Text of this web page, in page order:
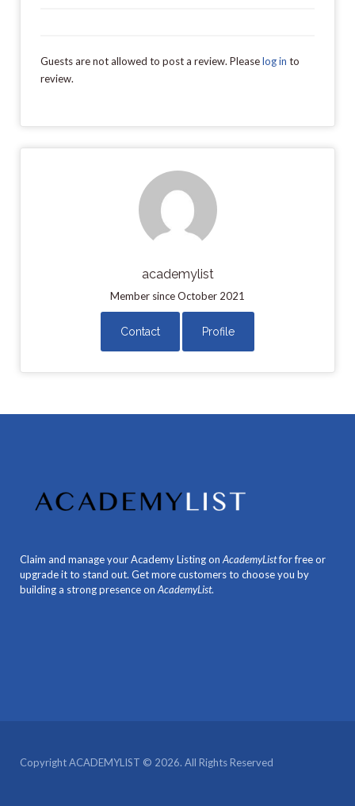
Guests are not allowed to post a review. Pleaselog in to
review.
academylist
Member since October 2021
Contact Profile
Claim and manage your Academy Listing on AcademyListfor free or
upgrade it to stand out. Get more customers to choose you by
building a strong presence on AcademyList.
Copyright ACADEMYLIST © 2026. All Rights Reserved